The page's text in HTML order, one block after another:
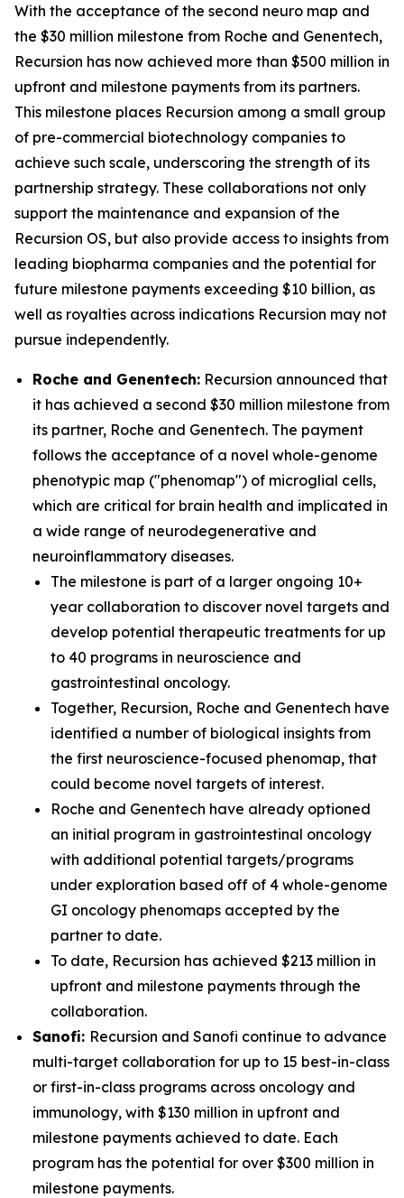
With the acceptance of the second neuro map and
the $30 million milestone from Roche and Genentech,
Recursion has now achieved more than $500 million in
upfront and milestone payments from its partners.
This milestone places Recursion among a small group
of pre-commercial biotechnology companies to
achieve such scale, underscoring the strength of its
partnership strategy. These collaborations not only
support the maintenance and expansion of the
Recursion OS, but also provide access to insights from
leading biopharma companies and the potential for
future milestone payments exceeding $10 billion, as
well as royalties across indications Recursion may not
pursue independently.
Roche and Genentech: Recursion announced that
it has achieved a second $30 million milestone from
its partner, Roche and Genentech. The payment
follows the acceptance of a novel whole-genome
phenotypic map ("phenomap") of microglial cells,
which are critical for brain health and implicated in
a wide range of neurodegenerative and
neuroinflammatory diseases.
The milestone is part of a larger ongoing 10+
year collaboration to discover novel targets and
develop potential therapeutic treatments for up
to 40 programs in neuroscience and
gastrointestinal oncology.
Together, Recursion, Roche and Genentech have
identified a number of biological insights from
the first neuroscience-focused phenomap, that
could become novel targets of interest.
Roche and Genentech have already optioned
an initial program in gastrointestinal oncology
with additional potential targets/programs
under exploration based off of 4 whole-genome
GI oncology phenomaps accepted by the
partner to date.
To date, Recursion has achieved $213 million in
upfront and milestone payments through the
collaboration.
Sanofi: Recursion and Sanofi continue to advance
multi-target collaboration for up to 15 best-in-class
or first-in-class programs across oncology and
immunology, with $130 million in upfront and
milestone payments achieved to date. Each
program has the potential for over $300 million in
milestone payments.